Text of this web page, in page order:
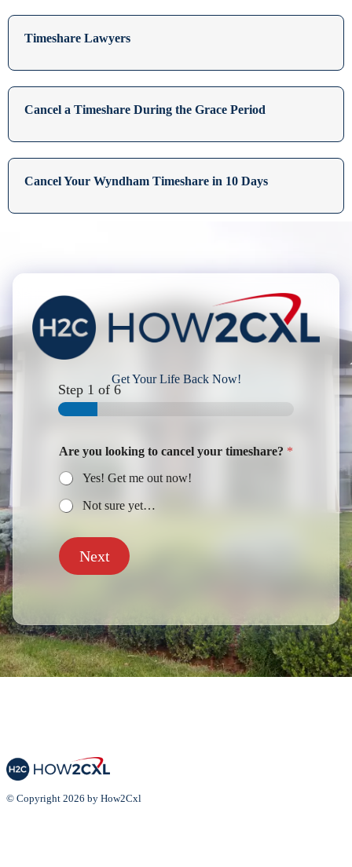
Timeshare Lawyers
Cancel a Timeshare During the Grace Period
Cancel Your Wyndham Timeshare in 10 Days
Get Your Life Back Now!
Step 1 of 6
Are you looking to cancel your timeshare? *
Yes! Get me out now!
Not sure yet…
Next
© Copyright 2026 by How2Cxl